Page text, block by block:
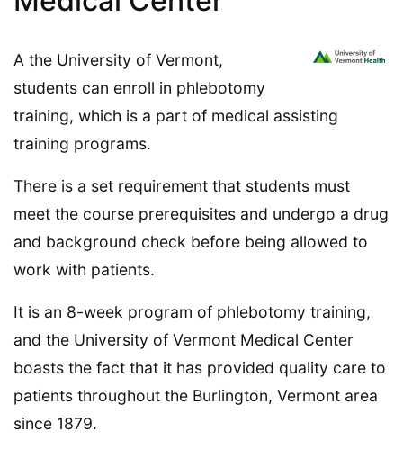
A the University of Vermont,
students can enroll in phlebotomy
training, which is a part of medical assisting
training programs.
There is a set requirement that students must
meet the course prerequisites and undergo a drug
and background check before being allowed to
work with patients.
It is an 8-week program of phlebotomy training,
and the University of Vermont Medical Center
boasts the fact that it has provided quality care to
patients throughout the Burlington, Vermont area
since 1879.